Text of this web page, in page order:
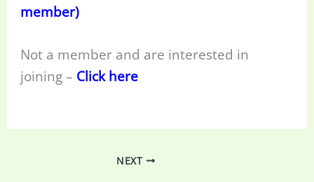
member)
Not a member and are interested in
joining – Click here
NEXT